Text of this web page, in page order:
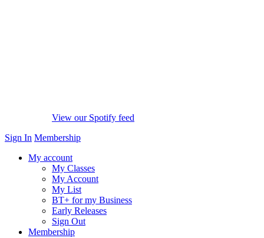
View our Spotify feed
Sign In Membership
My account
My Classes
My Account
My List
BT+ for my Business
Early Releases
Sign Out
Membership